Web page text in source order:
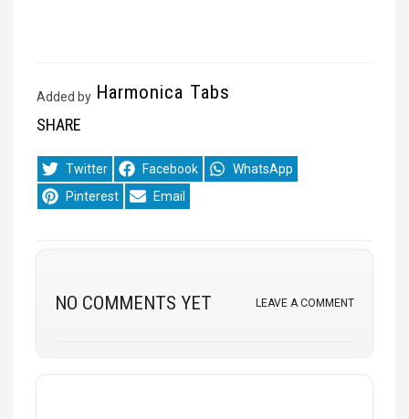
Added by Harmonica Tabs
SHARE
Share
on
Twitter
Share
on
Facebook
Share
on
WhatsApp
Share
on
Pinterest
Share
on
Email
NO COMMENTS YET LEAVE A COMMENT